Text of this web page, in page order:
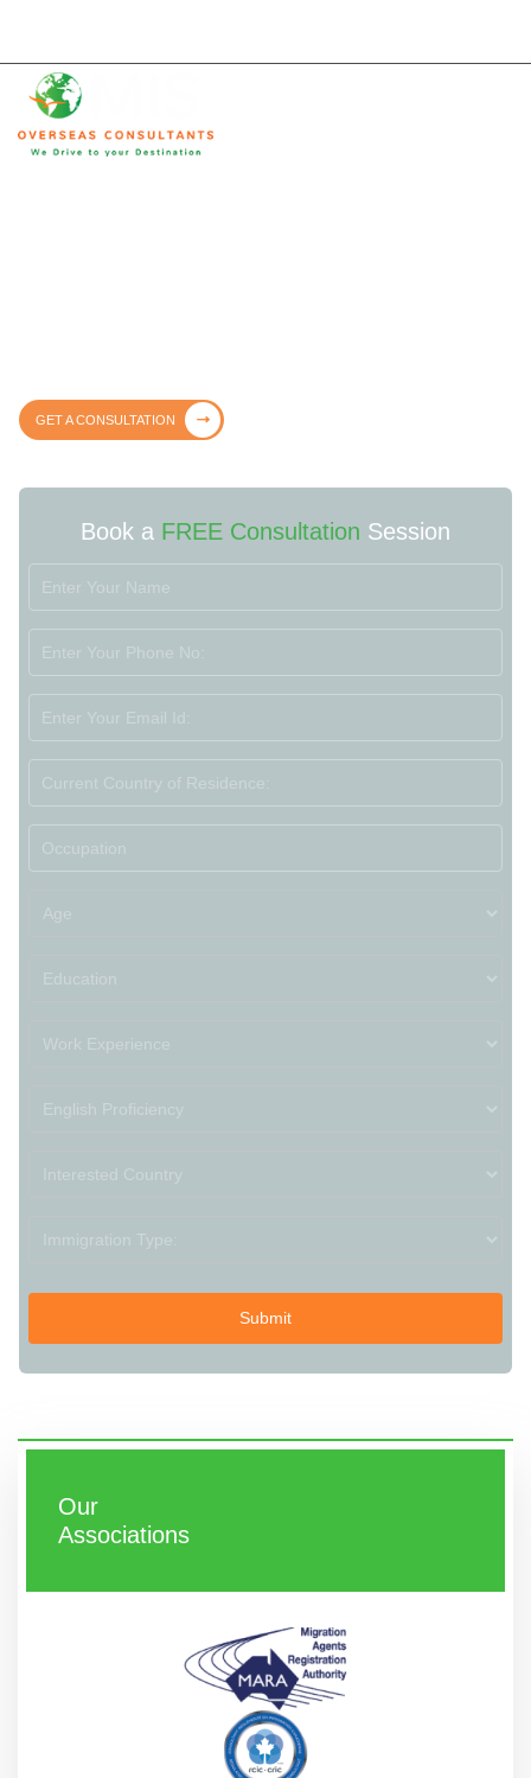
GET A CONSULTATION
Book a FREE Consultation Session
Our
Associations